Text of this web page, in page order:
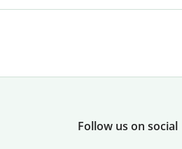
Follow us on social